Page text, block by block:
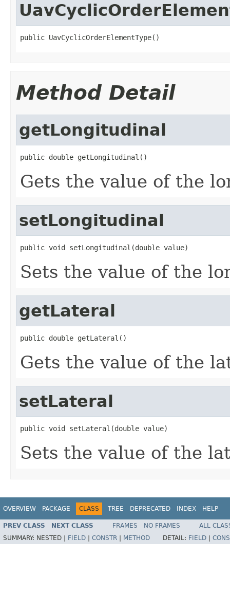
public UavCyclicOrderElementType()
Method Detail
getLongitudinal
public double getLongitudinal()
Gets the value of the
setLongitudinal
public void setLongitudinal(double value)
Sets the value of the
getLateral
public double getLateral()
Gets the value of the
setLateral
public void setLateral(double value)
Sets the value of the
OVERVIEW PACKAGE CLASS TREE DEPRECATED INDEX HELP
PREV CLASS NEXT CLASS FRAMES NO FRAMES
ALL
SUMMARY: NESTED | FIELD CONSTR METHOD DETAIL: FIELD